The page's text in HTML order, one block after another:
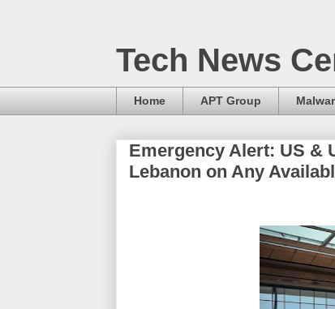
Tech News
Home APT Group
Emergency Alert: US &
Lebanon on Any